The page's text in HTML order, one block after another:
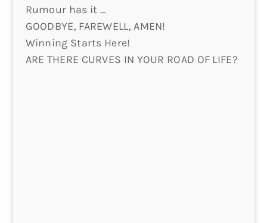
Rumour has it …
GOODBYE, FAREWELL, AMEN!
Winning Starts Here!
ARE THERE CURVES IN YOUR ROAD OF LIFE?